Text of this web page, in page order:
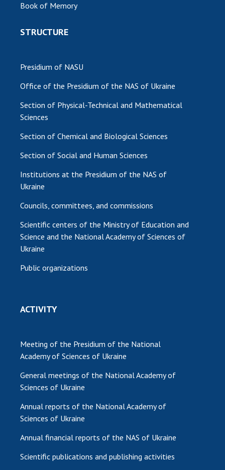
Book of Memory
STRUCTURE
Presidium of NASU
Office of the Presidium of the NAS of Ukraine
Section of Physical-Technical and Mathematical
Sciences
Section of Chemical and Biological Sciences
Section of Social and Human Sciences
Institutions at the Presidium of the NAS of
Ukraine
Councils, committees, and commissions
Scientific centers of the Ministry of Education and
Science and the National Academy of Sciences of
Ukraine
Public organizations
ACTIVITY
Meeting of the Presidium of the National
Academy of Sciences of Ukraine
General meetings of the National Academy of
Sciences of Ukraine
Annual reports of the National Academy of
Sciences of Ukraine
Annual financial reports of the NAS of Ukraine
Scientific publications and publishing activities